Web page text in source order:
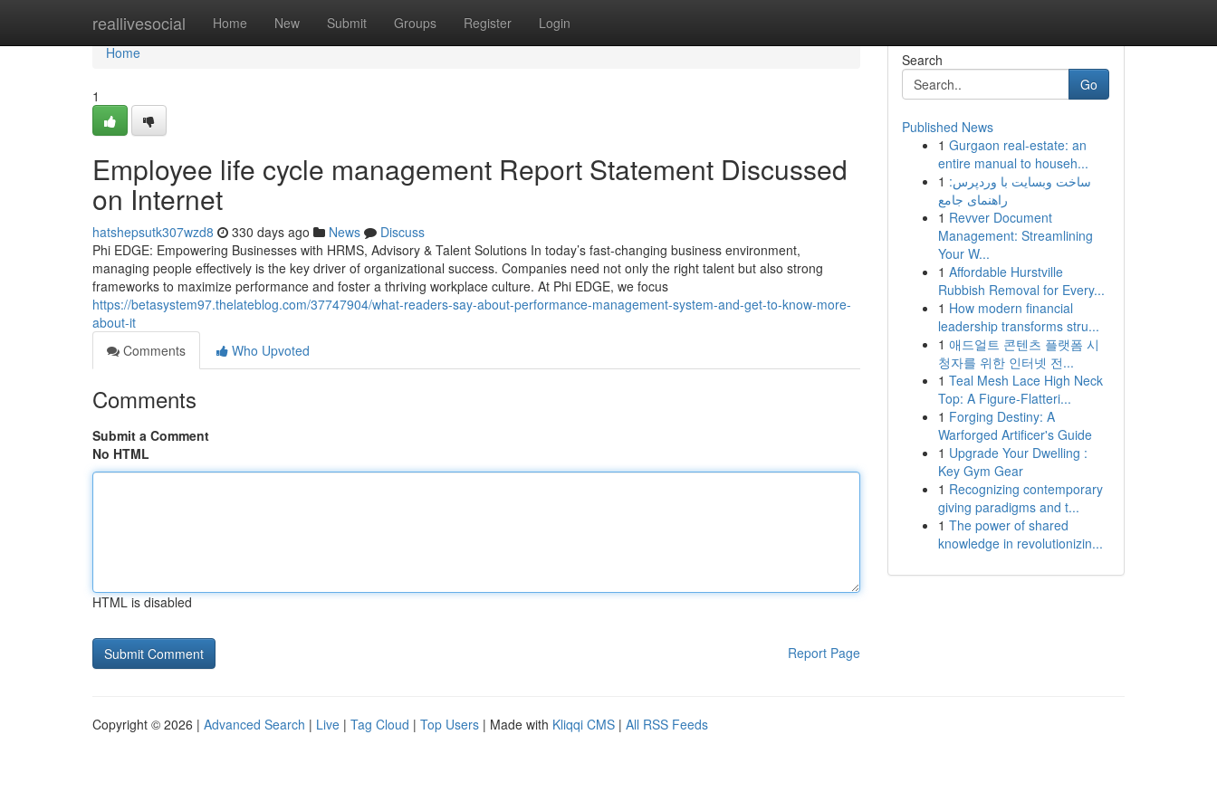
reallivesocial Home New Submit Groups Register Login
Home
Home
1
Employee life cycle management Report Statement Discussed
on Internet
hatshepsutk307wzd8 330 days ago News
Discuss
Phi EDGE: Empowering Businesses with HRMS, Advisory & Talent Solutions In today’s fast-changing business environment,
managing people effectively is the key driver of organizational success. Companies need not only the right talent but also strong
frameworks to maximize performance and foster a thriving workplace culture. At Phi EDGE, we focus
https://betasystem97.thelateblog.com/37747904/what-readers-say-about-performance-management-system-and-get-to-know-more-
about-it
Comments
Who Upvoted
Comments
Submit a Comment
No HTML
HTML is disabled
Report Page
Search
Go
Published News
1 Gurgaon real-estate: an
entire manual to househ...
1 ساخت وبسایت با وردپرس:
راهنمای جامع
1 Revver Document
Management: Streamlining
Your W...
1 Affordable Hurstville
Rubbish Removal for Every...
1 How modern financial
leadership transforms stru...
1 애드얼트 콘텐츠 플랫폼 시
청자를 위한 인터넷 전...
1 Teal Mesh Lace High Neck
Top: A Figure-Flatteri...
1 Forging Destiny: A
Warforged Artificer's Guide
1 Upgrade Your Dwelling :
Key Gym Gear
1 Recognizing contemporary
giving paradigms and t...
1 The power of shared
knowledge in revolutionizin...
Copyright © 2026 | Advanced Search | Live | Tag Cloud | Top Users | Made with Kliqqi CMS | All RSS Feeds